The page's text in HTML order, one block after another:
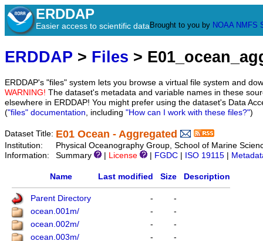
ERDDAP
Easier access to scientific data Brought to you by NOAA NMFS
ERDDAP > Files >
ERDDAP's "files" system lets you browse a virtual file system and
WARNING! The dataset's metadata and variable names in these
elsewhere in ERDDAP! You might prefer using the dataset's Data
("files" documentation, including "How can I work with these files?")
Dataset Title: E01 Ocean - Aggregated
Institution:
Physical Oceanography Group, School of Marine
Information:
Summary License FGDC ISO 19115
Name Last modified Size Description
Parent Directory -
-
ocean.001m/
-
-
ocean.002m/
-
-
ocean.003m/
-
-